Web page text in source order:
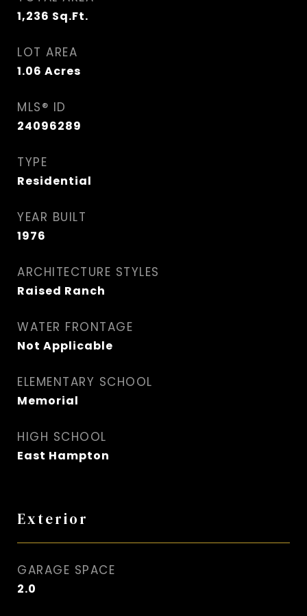
1,236 Sq.Ft.
LOT AREA
1.06 Acres
MLS® ID
24096289
TYPE
Residential
YEAR BUILT
1976
ARCHITECTURE STYLES
Raised Ranch
WATER FRONTAGE
Not Applicable
ELEMENTARY SCHOOL
Memorial
HIGH SCHOOL
East Hampton
Exterior
GARAGE SPACE
2.0